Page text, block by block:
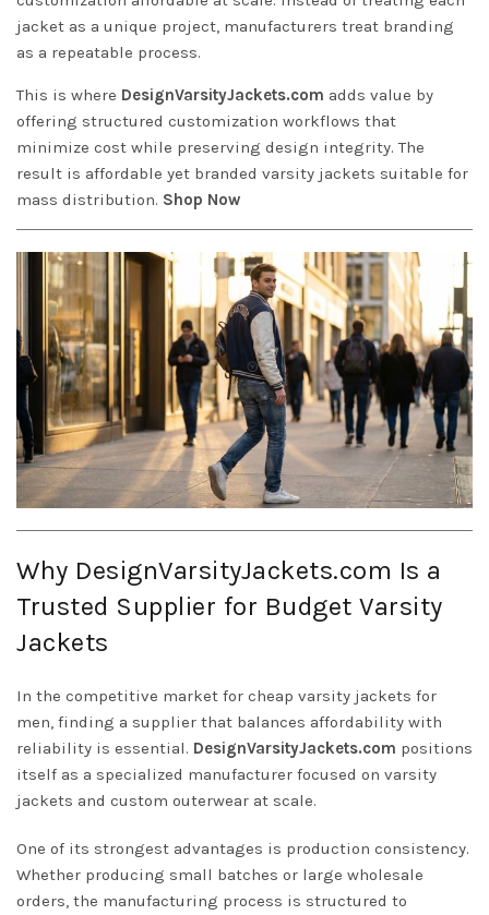
jacket as a unique project, manufacturers treat branding
as a repeatable process.
This is where DesignVarsityJackets.com adds value by
offering structured customization workflows that
minimize cost while preserving design integrity. The
result is affordable yet branded varsity jackets suitable for
mass distribution. Shop Now
Why DesignVarsityJackets.com Is a
Trusted Supplier for Budget Varsity
Jackets
In the competitive market for cheap varsity jackets for
men, finding a supplier that balances affordability with
reliability is essential. DesignVarsityJackets.com positions
itself as a specialized manufacturer focused on varsity
jackets and custom outerwear at scale.
One of its strongest advantages is production consistency.
Whether producing small batches or large wholesale
orders, the manufacturing process is structured to